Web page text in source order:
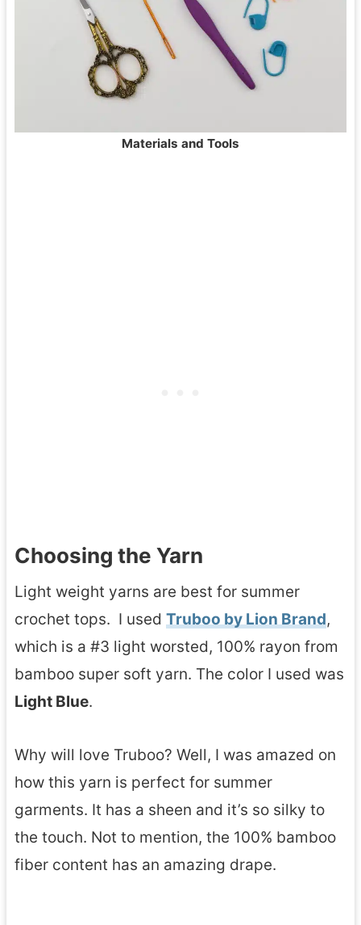
Materials and Tools
Choosing the Yarn
Light weight yarns are best for summer
crochet tops. I used Truboo by Lion Brand,
which is a #3 light worsted, 100% rayon from
bamboo super soft yarn. The color I used was
Light Blue.
Why will love Truboo? Well, I was amazed on
how this yarn is perfect for summer
garments. It has a sheen and it’s so silky to
the touch. Not to mention, the 100% bamboo
fiber content has an amazing drape.